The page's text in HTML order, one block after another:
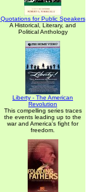
Quotations for Public Speakers
A Historical, Literary, and
Political Anthology
Liberty - The American
Revolution
This compelling series traces
the events leading up to the
war and America's fight for
freedom.